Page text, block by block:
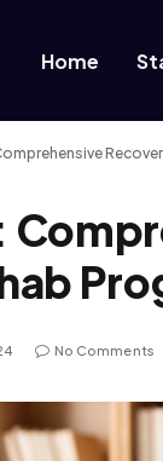
Home
No Comments